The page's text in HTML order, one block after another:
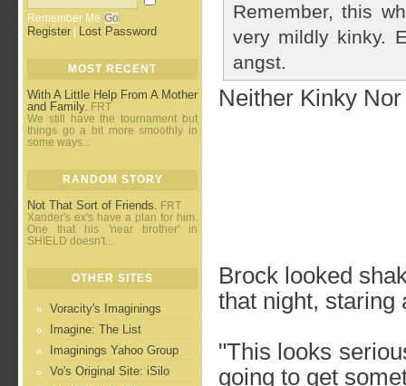
Remember Me
Register Lost Password
MOST RECENT
With A Little Help From A Mother
and Family. FRT
We still have the tournament but
things go a bit more smoothly in
some ways...
RANDOM STORY
Not That Sort of Friends. FRT
Xander's ex's have a plan for him.
One that his 'near brother' in
SHIELD doesn't...
OTHER SITES
Voracity's Imaginings
Imagine: The List
Imaginings Yahoo Group
Vo's Original Site: iSilo
Remember, this
very mildly kinky.
angst.
Neither Kinky
Brock looked
that night, staring
"This looks
going to get